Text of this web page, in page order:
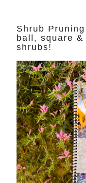
Shrub
ball, square &
shrubs!